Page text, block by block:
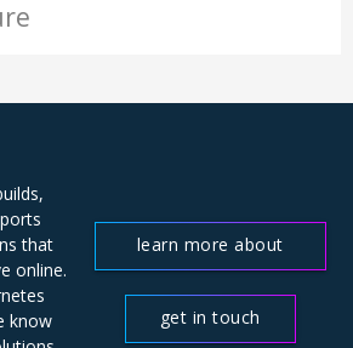
that
online.
know
learn more about
get in touch